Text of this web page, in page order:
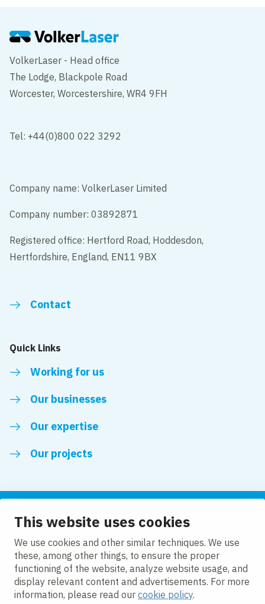
This website uses cookies
We use cookies and other similar techniques. We use
these, among other things, to ensure the proper
functioning of the website, analyze website usage, and
display relevant content and advertisements. For more
information, please read our cookie policy.
VolkerLaser - Head office
The Lodge, Blackpole Road
Worcester, Worcestershire, WR4 9FH
Tel: +44(0)800 022 3292
Company name: VolkerLaser Limited
Company number: 03892871
Registered office: Hertford Road, Hoddesdon,
Hertfordshire, England, EN11 9BX
Contact
Quick Links
Working for us
Our businesses
Our expertise
Our projects
Follow us
LinkedIn